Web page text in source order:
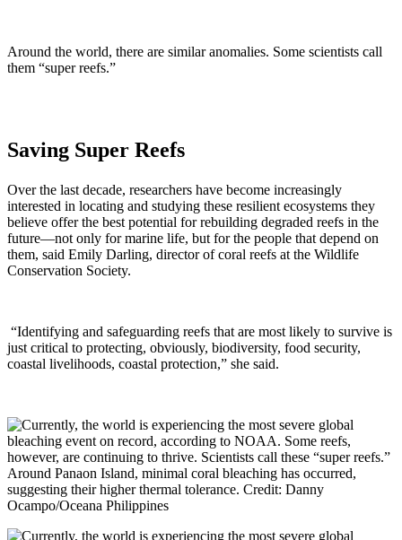
Around the world, there are similar anomalies. Some scientists call
them “super reefs.”
Saving Super Reefs
Over the last decade, researchers have become increasingly
interested in locating and studying these resilient ecosystems they
believe offer the best potential for rebuilding degraded reefs in the
future—not only for marine life, but for the people that depend on
them, said Emily Darling, director of coral reefs at the Wildlife
Conservation Society.
“Identifying and safeguarding reefs that are most likely to survive is
just critical to protecting, obviously, biodiversity, food security,
coastal livelihoods, coastal protection,” she said.